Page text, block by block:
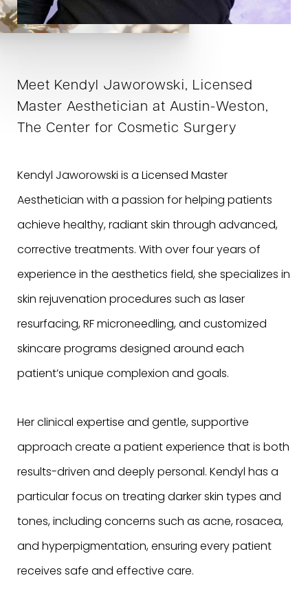
Meet Kendyl Jaworowski, Licensed
Master Aesthetician at Austin-Weston,
The Center for Cosmetic Surgery
Kendyl Jaworowski is a Licensed Master
Aesthetician with a passion for helping patients
achieve healthy, radiant skin through advanced,
corrective treatments. With over four years of
experience in the aesthetics field, she specializes in
skin rejuvenation procedures such as laser
resurfacing, RF microneedling, and customized
skincare programs designed around each
patient’s unique complexion and goals.
Her clinical expertise and gentle, supportive
approach create a patient experience that is both
results-driven and deeply personal. Kendyl has a
particular focus on treating darker skin types and
tones, including concerns such as acne, rosacea,
and hyperpigmentation, ensuring every patient
receives safe and effective care.